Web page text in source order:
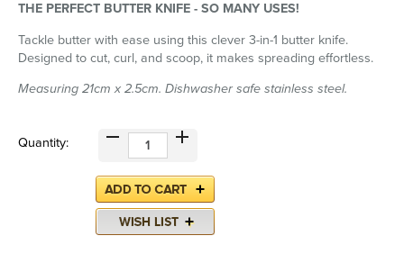
THE PERFECT BUTTER KNIFE - SO MANY USES!
Tackle butter with ease using this clever 3-in-1 butter knife.
Designed to cut, curl, and scoop, it makes spreading effortless.
Measuring 21cm x 2.5cm. Dishwasher safe stainless steel.
Quantity: